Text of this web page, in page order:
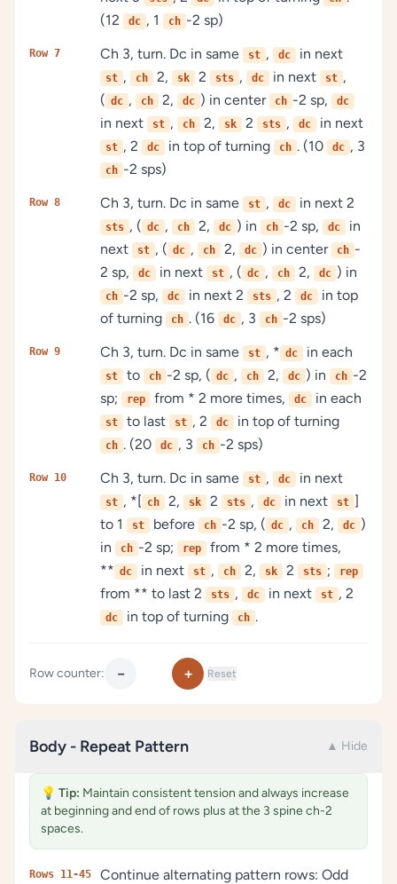
(12
dc , 1 ch -2 sp)
Row 7 Ch 3, turn. Dc in same st , dc in next
st , ch 2, sk 2 sts , dc in next st ,
( dc , ch 2, dc ) in center ch -2 sp, dc
in next st , ch 2, sk 2 sts , dc in next
st , 2 dc in top of turning ch . (10 dc , 3
ch -2 sps)
Row 8 Ch 3, turn. Dc in same st , dc in next 2
sts , ( dc , ch 2, dc ) in ch -2 sp, dc
in
next
st , ( dc , ch 2, dc ) in center ch -
2 sp,
dc in next st , ( dc , ch 2, dc ) in
ch -2 sp, dc in next 2 sts , 2 dc
in top
of turning
ch . (16 dc , 3 ch -2 sps)
Row 9 Ch 3, turn. Dc in same st , * dc in each
st to ch -2 sp, ( dc , ch 2, dc ) in ch -2
sp;
rep from * 2 more times, dc in each
st to last st , 2 dc in top of turning
ch . (20 dc , 3 ch -2 sps)
Row 10 Ch 3, turn. Dc in same st , dc in next
st , *[ ch 2, sk 2 sts , dc in next st ]
to 1
st before ch -2 sp, ( dc , ch 2, dc )
in
ch -2 sp; rep
from * 2 more times,
** dc in next st , ch 2, sk 2 sts ; rep
from ** to last 2 sts , dc in next st , 2
dc in top of turning ch .
Row counter: − + Reset
Body - Repeat Pattern ▲ Hide
💡 Tip: Maintain consistent tension and always increase
at beginning and end of rows plus at the 3 spine ch-2
spaces.
Rows 11-45
Continue alternating pattern rows: Odd